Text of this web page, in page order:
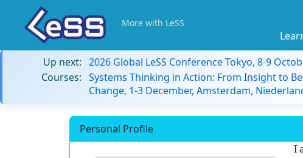
More with LeSS
Up next: 2026 Global LeSS Conference Tokyo, 8-9
Courses: Systems Thinking in Action: From Insight to
Change, 1-3 December, Amsterdam,
Personal Profile
I